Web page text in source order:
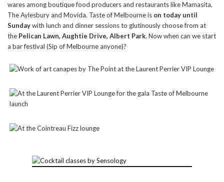
wares among boutique food producers and restaurants like Mamasita,
The Aylesbury and Movida. Taste of Melbourne is on today until
Sundaywith lunch and dinner sessions to glutinously choose from at
the Pelican Lawn, Aughtie Drive, Albert Park. Now when can we start
a bar festival (Sip of Melbourne anyone)?